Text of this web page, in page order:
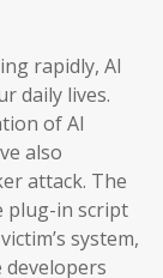
rapidly, AI
daily lives.
of AI
also
attack. The
plug-in script
system,